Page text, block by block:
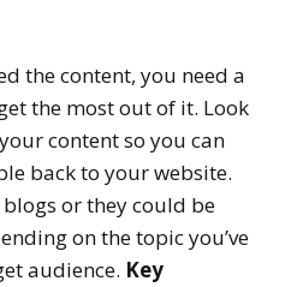
the content, you need a
the most out of it. Look
content so you can
back to your website.
or they could be
on the topic you’ve
audience. Key